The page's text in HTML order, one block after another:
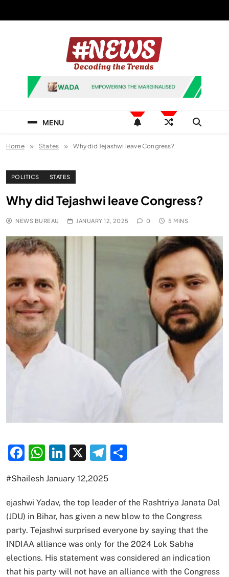
News Hashtag
Decoding the Trends
MENU
Home States Why did Tejashwi leave Congress?
POLITICS STATES
Why did Tejashwi leave Congress?
NEWS BUREAU JANUARY 12, 2025 0 5 MINS
Facebook
WhatsApp
LinkedIn
X Telegram
#Shailesh January 12,2025
ejashwi Yadav, the top leader of the Rashtriya Janata Dal
(JDU) in Bihar, has given a new blow to the Congress
party. Tejashwi surprised everyone by saying that the
INDIAA alliance was only for the 2024 Lok Sabha
elections. His statement was considered an indication
that his party will not have an alliance with the Congress